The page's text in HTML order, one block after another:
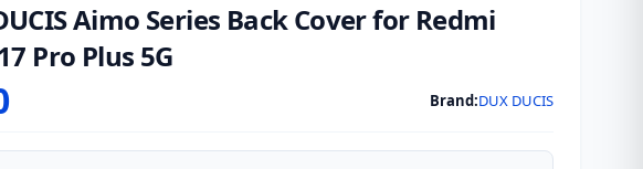
Aimo Series Back Cover for Redmi
Pro Plus 5G
Brand:DUX DUCIS